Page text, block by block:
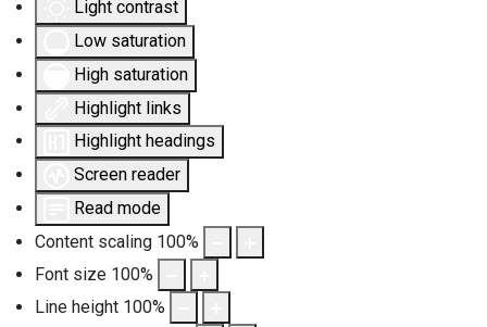
Light contrast
Low saturation
High saturation
Highlight links
Highlight headings
Screen reader
Read mode
Content scaling 100%
Font size 100%
Line height 100%